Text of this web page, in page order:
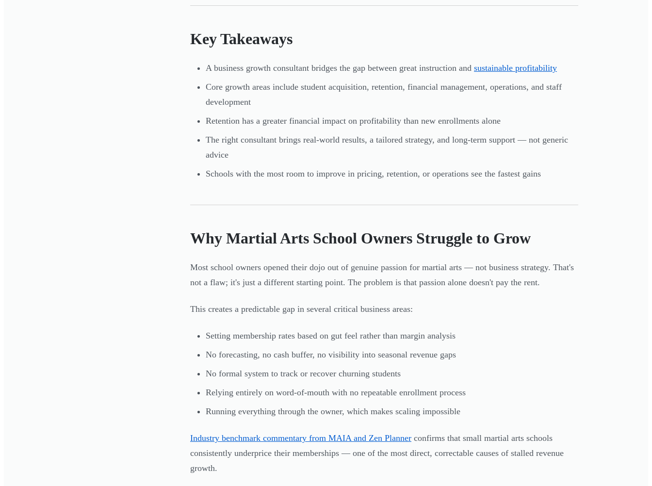
Key Takeaways
A business growth consultant bridges the gap between great instruction and sustainable profitability
Core growth areas include student acquisition, retention, financial management, operations, and staff
development
Retention has a greater financial impact on profitability than new enrollments alone
The right consultant brings real-world results, a tailored strategy, and long-term support — not generic
advice
Schools with the most room to improve in pricing, retention, or operations see the fastest gains
Why Martial Arts School Owners Struggle to Grow
Most school owners opened their dojo out of genuine passion for martial arts — not business strategy. That's
not a flaw; it's just a different starting point. The problem is that passion alone doesn't pay the rent.
This creates a predictable gap in several critical business areas:
Setting membership rates based on gut feel rather than margin analysis
No forecasting, no cash buffer, no visibility into seasonal revenue gaps
No formal system to track or recover churning students
Relying entirely on word-of-mouth with no repeatable enrollment process
Running everything through the owner, which makes scaling impossible
Industry benchmark commentary from MAIA and Zen Planner confirms that small martial arts schools
consistently underprice their memberships — one of the most direct, correctable causes of stalled revenue
growth.